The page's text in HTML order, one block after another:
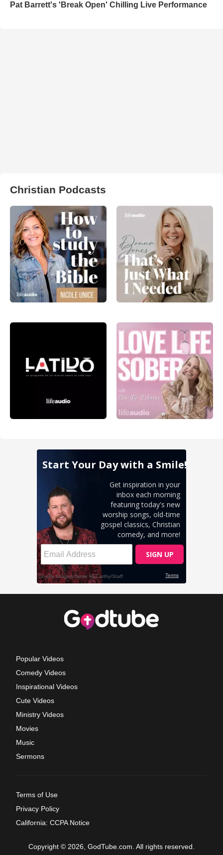
Pat Barrett's 'Break Open' Chilling Live Performance
Christian Podcasts
Popular Videos
Comedy Videos
Inspirational Videos
Cute Videos
Ministry Videos
Movies
Music
Sermons
Terms of Use
Privacy Policy
California: CCPA Notice
Copyright © 2026, GodTube.com. All rights reserved.